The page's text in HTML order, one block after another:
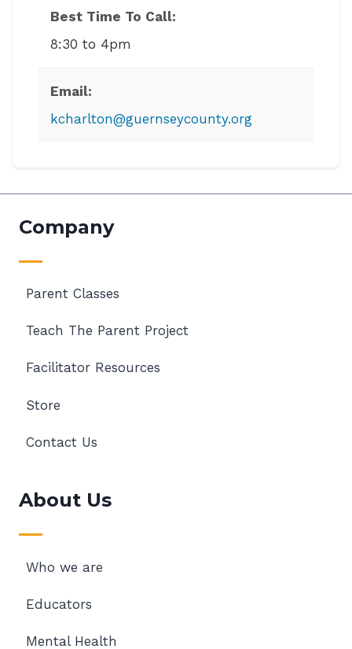
Best Time To Call:
8:30 to 4pm
Email:
kcharlton@guernseycounty.org
Company
Parent Classes
Teach The Parent Project
Facilitator Resources
Store
Contact Us
About Us
Who we are
Educators
Mental Health